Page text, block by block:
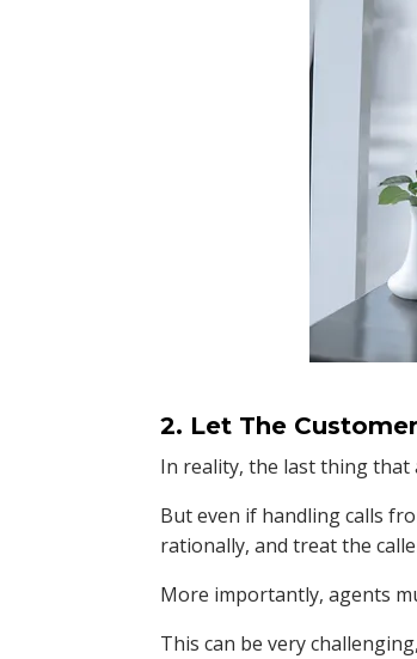
2. Let The
In reality, the last thing that
But even if handling calls
rationally, and treat the
More importantly, agents
This can be very